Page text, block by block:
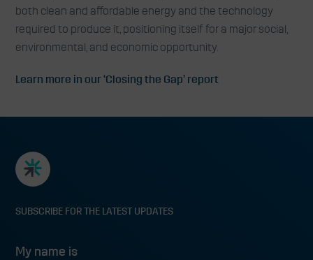
both clean and affordable energy and the technology
required to produce it, positioning itself for a major social,
environmental, and economic opportunity.
Learn more in our ‘Closing the Gap’ report
SUBSCRIBE FOR THE LATEST UPDATES
My name is